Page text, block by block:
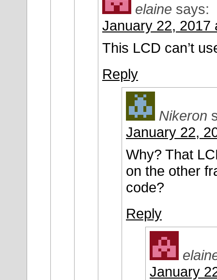
elaine says:
January 22, 2017
This LCD can’t
Reply
Nikeron
January 22,
Why? That
on the other
code?
Reply
January